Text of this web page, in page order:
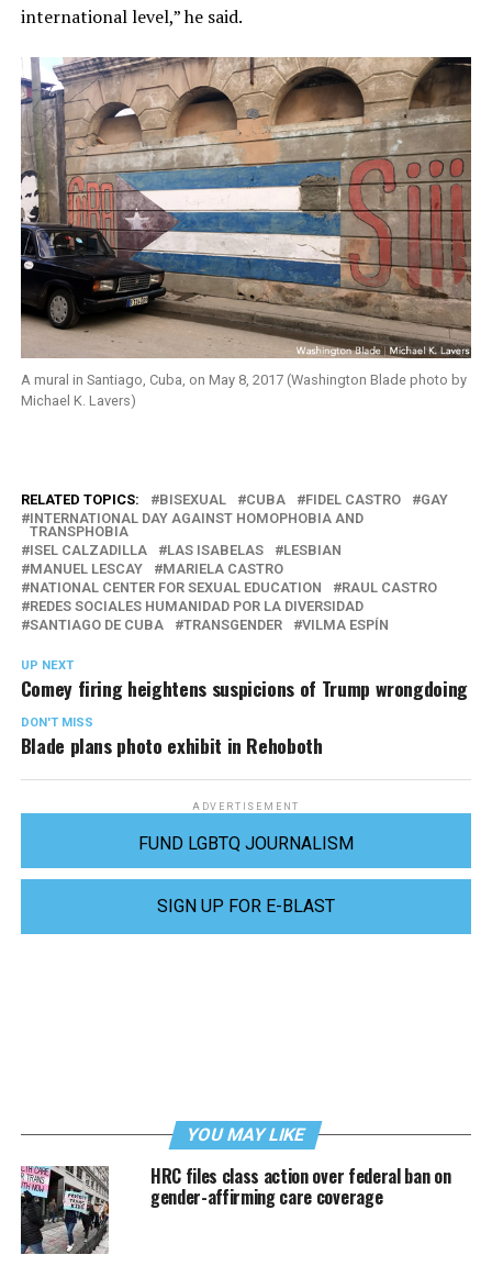
international level,” he said.
A mural in Santiago, Cuba, on May 8, 2017 (Washington Blade photo by
Michael K. Lavers)
RELATED TOPICS: BISEXUAL CUBA FIDEL CASTRO
GAY
INTERNATIONAL DAY AGAINST HOMOPHOBIA AND
TRANSPHOBIA
ISEL CALZADILLA
LAS ISABELAS
LESBIAN
MANUEL LESCAY
MARIELA CASTRO
NATIONAL CENTER FOR SEXUAL EDUCATION
RAUL CASTRO
REDES SOCIALES HUMANIDAD POR LA DIVERSIDAD
SANTIAGO DE CUBA
TRANSGENDER VILMA ESPÍN
UP NEXT
Comey firing heightens suspicions of Trump wrongdoing
DON'T MISS
Blade plans photo exhibit in Rehoboth
ADVERTISEMENT
FUND LGBTQ JOURNALISM
SIGN UP FOR E-BLAST
YOU MAY LIKE
HRC files class action over federal ban on
gender-affirming care coverage